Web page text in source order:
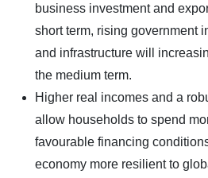
business investment and
short term, rising government
and infrastructure will
the medium term.
Higher real incomes and a
allow households to spend
favourable financing
economy more resilient to